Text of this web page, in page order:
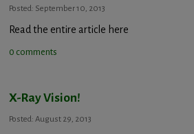
Posted: September 10, 2013
Read the entire article here
0 comments
X-Ray Vision!
Posted: August 29, 2013